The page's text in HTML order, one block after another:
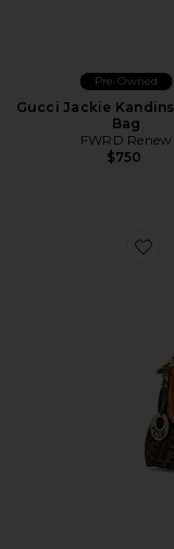
Pre-Owned
Gucci Jackie
Bag
FWRD Renew
$750